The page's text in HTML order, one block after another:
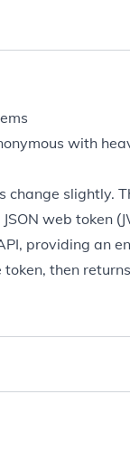
with
slightly.
JSON web token
providing an
then